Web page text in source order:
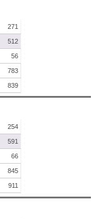
271
512
56
783
839
254
591
66
845
911